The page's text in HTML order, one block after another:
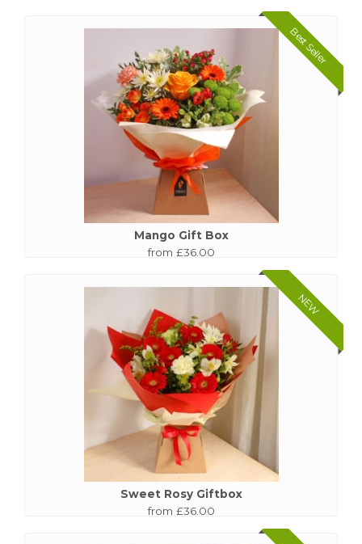
Best Seller
Mango Gift Box
from £36.00
NEW
Sweet Rosy Giftbox
from £36.00